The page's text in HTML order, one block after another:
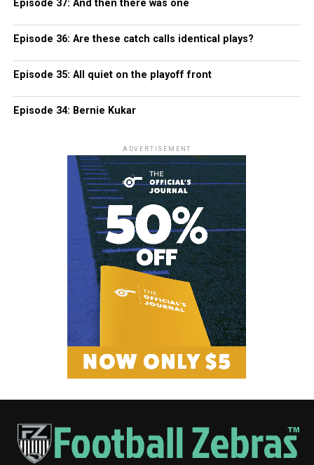
Episode 37: And then there was one
Episode 36: Are these catch calls identical plays?
Episode 35: All quiet on the playoff front
Episode 34: Bernie Kukar
ADVERTISEMENT